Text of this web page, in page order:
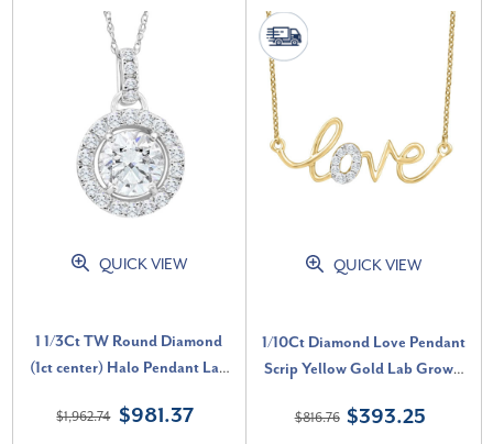
QUICK VIEW
1 1/3Ct TW Round Diamond
(1ct center) Halo Pendant Lab
(G-H, SI)
$1,962.74 $981.37
QUICK VIEW
1/10Ct Diamond Love Pendant
Scrip Yellow Gold Lab Grown
VS)
$816.76 $393.25